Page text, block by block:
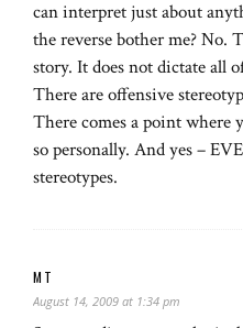
can interpret just about
the reverse bother me? No.
story. It does not dictate all
There are offensive
There comes a point
so personally. And yes –
stereotypes.
MT
August 14, 2009 at 1:34 pm